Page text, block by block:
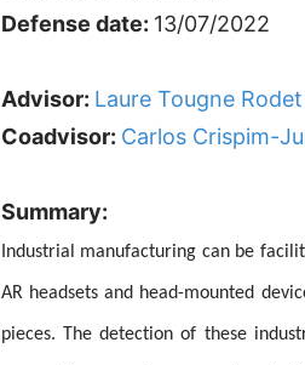
Defense date: 13/07/2022
Advisor: Laure Tougne Rodet
Coadvisor: Carlos Crispim-
Summary:
Industrial manufacturing can be
AR headsets and head-mounted
pieces. The detection of these